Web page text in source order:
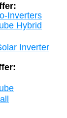
Inverters
Hybrid
Inverter